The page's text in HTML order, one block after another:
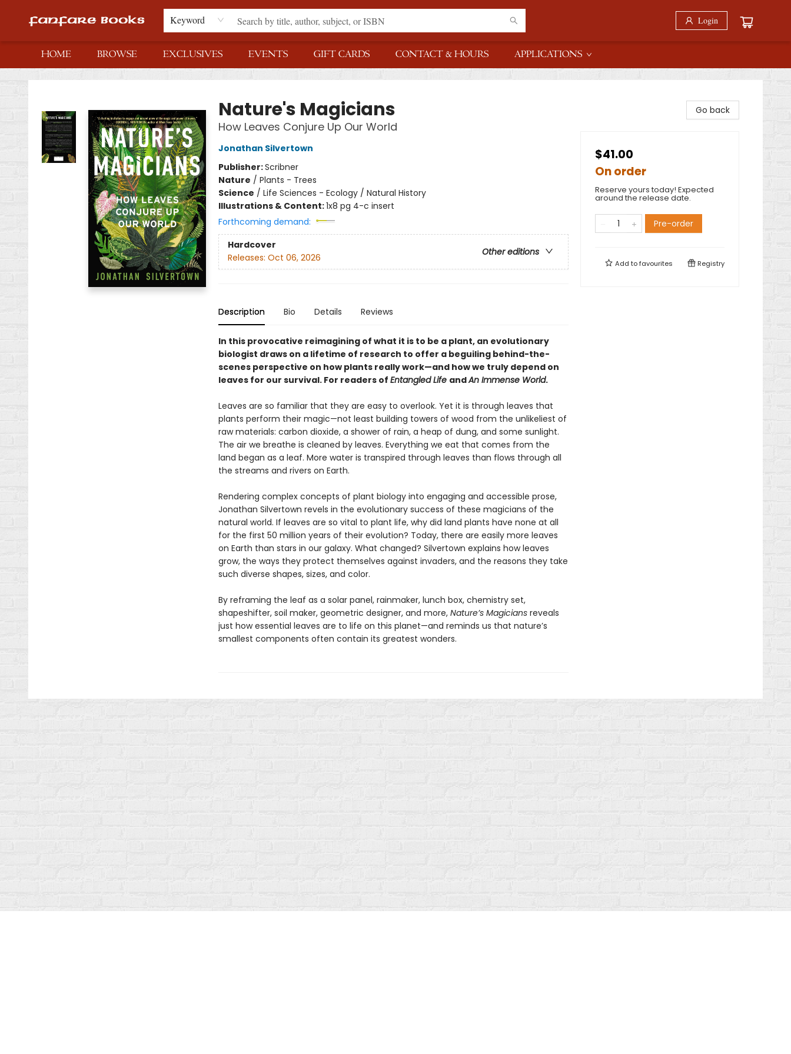
Keyword Login
HOME BROWSE EXCLUSIVES EVENTS GIFT CARDS CONTACT & HOURS APPLICATIONS
Fanfare Books
Nature's Magicians
How Leaves Conjure Up Our World
Jonathan Silvertown
Publisher:Scribner
Nature / Plants - Trees
Science / Life Sciences - Ecology / Natural History
Illustrations & Content:1x8 pg 4-c insert
Forthcoming demand:
Hardcover
Other editions
Releases: Oct 06, 2026
Description Bio Details Reviews
In this provocative reimagining of what it is to be a plant, an evolutionary
biologist draws on a lifetime of research to offer a beguiling behind-the-
scenes perspective on how plants really work—and how we truly depend on
leaves for our survival. For readers of Entangled Life andAn Immense World.
Leaves are so familiar that they are easy to overlook. Yet it is through leaves that
plants perform their magic—not least building towers of wood from the unlikeliest of
raw materials: carbon dioxide, a shower of rain, a heap of dung, and some sunlight.
The air we breathe is cleaned by leaves. Everything we eat that comes from the
land began as a leaf. More water is transpired through leaves than flows through all
the streams and rivers on Earth.
Rendering complex concepts of plant biology into engaging and accessible prose,
Jonathan Silvertown revels in the evolutionary success of these magicians of the
natural world. If leaves are so vital to plant life, why did land plants have none at all
for the first 50 million years of their evolution? Today, there are easily more leaves
on Earth than stars in our galaxy. What changed? Silvertown explains how leaves
grow, the ways they protect themselves against invaders, and the reasons they take
such diverse shapes, sizes, and color.
By reframing the leaf as a solar panel, rainmaker, lunch box, chemistry set,
shapeshifter, soil maker, geometric designer, and more, Nature’s Magiciansreveals
just how essential leaves are to life on this planet—and reminds us that nature’s
smallest components often contain its greatest wonders.
Go back
$41.00
On order
Reserve yours today! Expected
around the release date.
Pre-order
Add tofavourites Registry